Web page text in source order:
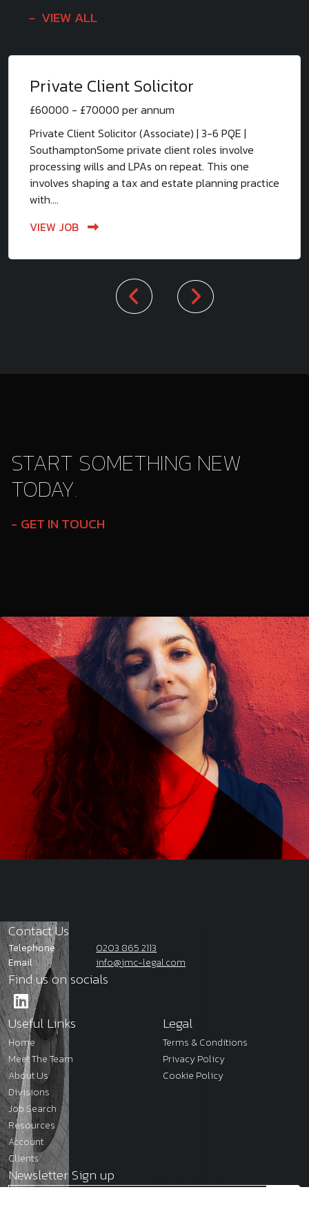
VIEW ALL
Private Client Solicitor
£60000 - £70000 per annum
Private Client Solicitor (Associate) | 3-6 PQE |
SouthamptonSome private client roles involve
processing wills and LPAs on repeat. This one
involves shaping a tax and estate planning practice
with....
VIEW JOB
START SOMETHING NEW
TODAY.
GET IN TOUCH
Contact Us
Telephone
0203 865 2113
Email
info@jmc-legal.com
Find us on socials
Useful Links
Home
Meet The Team
About Us
Divisions
Job Search
Resources
Account
Clients
Legal
Terms & Conditions
Privacy Policy
Cookie Policy
Newsletter Sign up